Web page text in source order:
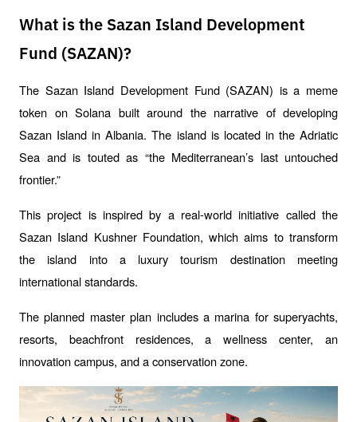
What is the Sazan Island Development
Fund (SAZAN)?
The Sazan Island Development Fund (SAZAN) is a meme
token on Solana built around the narrative of developing
Sazan Island in Albania. The island is located in the Adriatic
Sea and is touted as “the Mediterranean’s last untouched
frontier.”
This project is inspired by a real-world initiative called the
Sazan Island Kushner Foundation, which aims to transform
the island into a luxury tourism destination meeting
international standards.
The planned master plan includes a marina for superyachts,
resorts, beachfront residences, a wellness center, an
innovation campus, and a conservation zone.